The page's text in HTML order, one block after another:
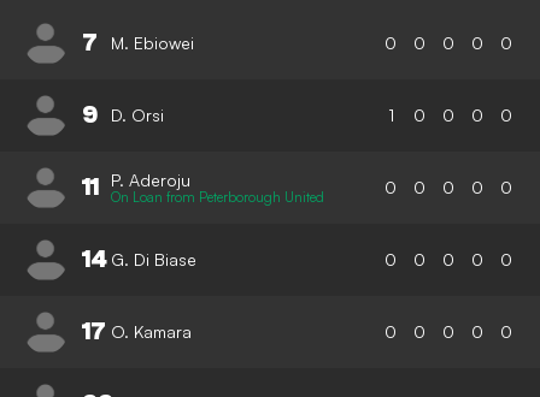
7 M. Ebiowei 0 0 0 0 0
9 D. Orsi 1 0 0 0 0
11 P. Aderoju
On Loan from Peterborough United 0 0 0 0 0
14 G. Di Biase 0 0 0 0 0
17 O. Kamara 0 0 0 0 0